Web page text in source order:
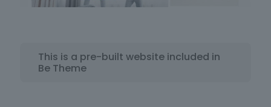
This is a pre-built website included in
Be Theme